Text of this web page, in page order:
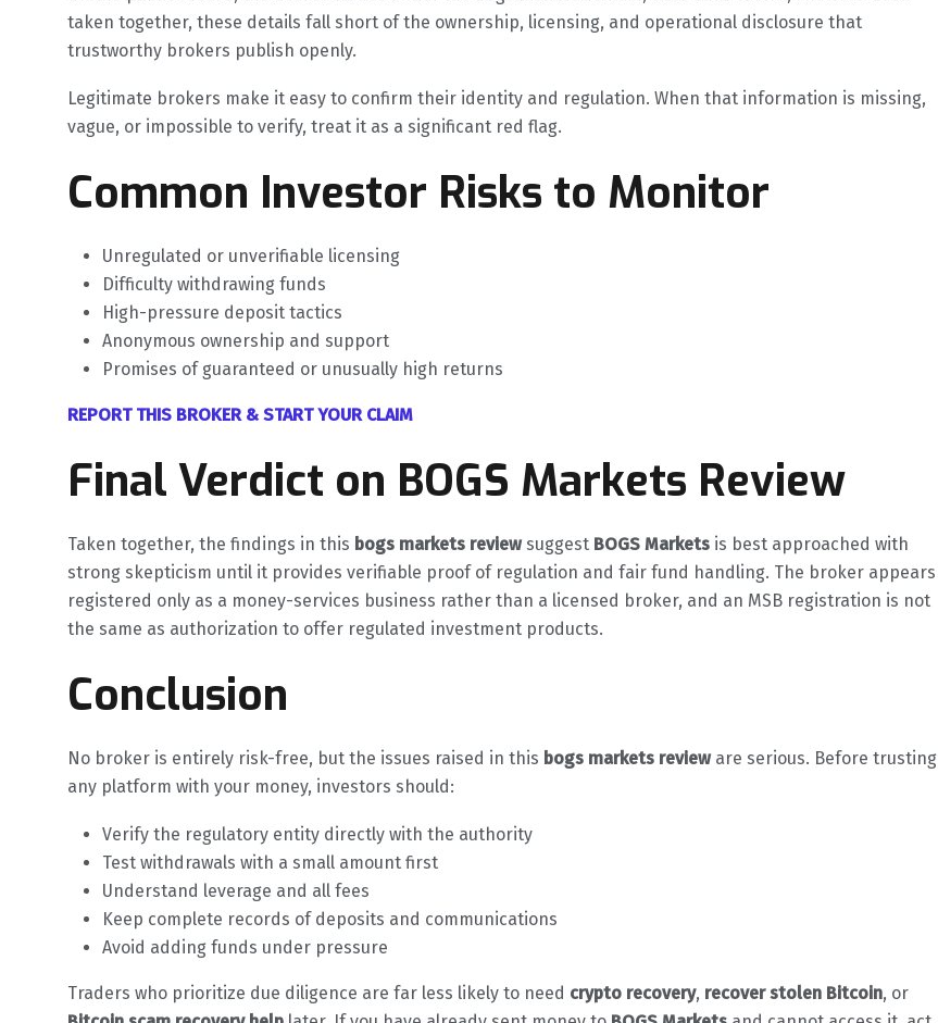
taken together, these details fall short of the ownership, licensing, and operational disclosure that
trustworthy brokers publish openly.
Legitimate brokers make it easy to confirm their identity and regulation. When that information is missing,
vague, or impossible to verify, treat it as a significant red flag.
Common Investor Risks to Monitor
Unregulated or unverifiable licensing
Difficulty withdrawing funds
High-pressure deposit tactics
Anonymous ownership and support
Promises of guaranteed or unusually high returns
REPORT THIS BROKER & START YOUR CLAIM
Final Verdict on BOGS Markets Review
Taken together, the findings in this bogs markets reviewsuggest BOGS Markets is best approached with
strong skepticism until it provides verifiable proof of regulation and fair fund handling. The broker appears
registered only as a money-services business rather than a licensed broker, and an MSB registration is not
the same as authorization to offer regulated investment products.
Conclusion
No broker is entirely risk-free, but the issues raised in this bogs markets revieware serious. Before trusting
any platform with your money, investors should:
Verify the regulatory entity directly with the authority
Test withdrawals with a small amount first
Understand leverage and all fees
Keep complete records of deposits and communications
Avoid adding funds under pressure
Traders who prioritize due diligence are far less likely to need crypto recovery, recover stolen Bitcoin, or